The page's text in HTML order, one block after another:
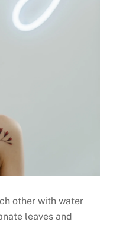
other with water
leaves and